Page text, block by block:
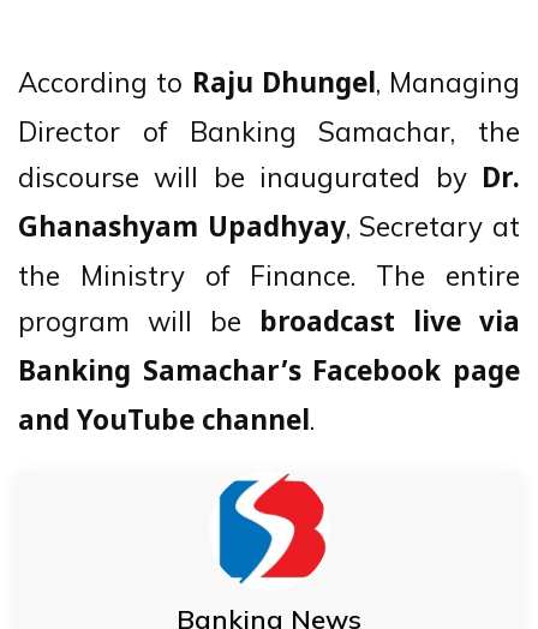
According to Raju Dhungel, Managing
Director of Banking Samachar, the
discourse will be inaugurated by Dr.
Ghanashyam Upadhyay, Secretary at
the Ministry of Finance. The entire
program will be broadcast live via
Banking Samachar’s Facebook page
and YouTube channel.
Banking News